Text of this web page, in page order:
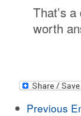
That’s
worth
Previous